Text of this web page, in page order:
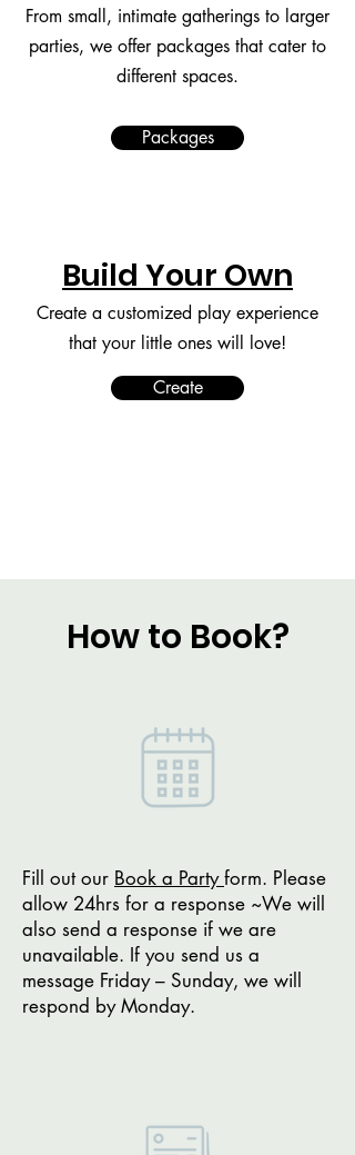
From small, intimate gatherings to larger
parties, we offer packages that cater to
different spaces.
Packages
Build Your Own
Create a customized play experience
that your little ones will love!
Create
How to Book?
Fill out our Book a Partyform. Please
allow 24hrs for a response ~We will
also send a response if we are
unavailable. If you send us a
message Friday – Sunday, we will
respond by Monday.